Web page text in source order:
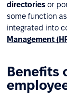
directories or
some function
integrated into
Management
Benefits